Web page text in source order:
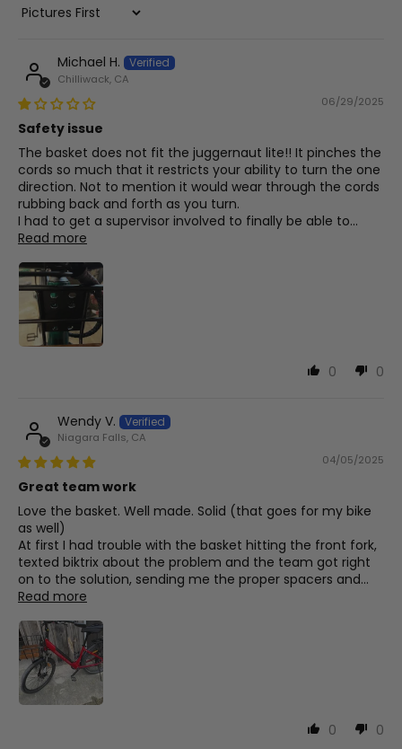
Sort by
Michael H.
Chilliwack, CA
06/29/2025
Safety issue
The basket does not fit the juggernaut lite!! It pinches the
cords so much that it restricts your ability to turn the one
direction. Not to mention it would wear through the cords
rubbing back and forth as you turn.
I had to get a supervisor involved to finally be able to...
Read more
0 0
Wendy V.
Niagara Falls, CA
04/05/2025
Great team work
Love the basket. Well made. Solid (that goes for my bike
as well)
At first I had trouble with the basket hitting the front fork,
texted biktrix about the problem and the team got right
on to the solution, sending me the proper spacers and...
Read more
0 0